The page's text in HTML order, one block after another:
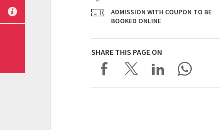
ADMISSION WITH COUPON TO BE
BOOKED ONLINE
SHARE THIS PAGE ON